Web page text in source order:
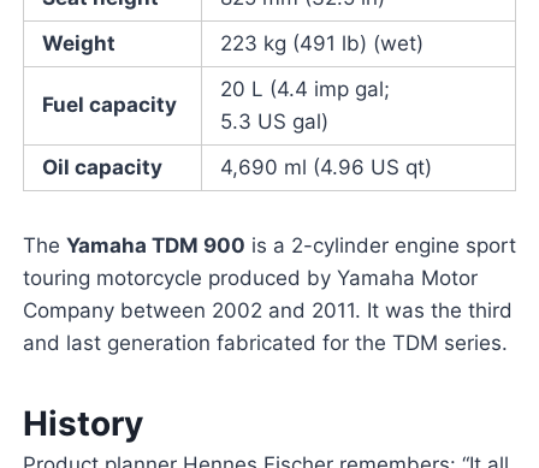
Weight
223 kg (491 lb) (wet)
Fuel capacity
20 L (4.4 imp gal;
5.3 US gal)
Oil capacity
4,690 ml (4.96 US qt)
The Yamaha TDM 900 is a 2-cylinder engine sport
touring motorcycle produced by Yamaha Motor
Company between 2002 and 2011. It was the third
and last generation fabricated for the TDM series.
History